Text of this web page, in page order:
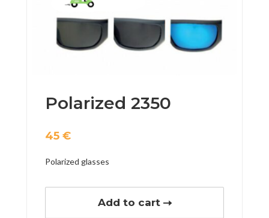
Polarized 2350
45 €
Polarized glasses
Add to cart